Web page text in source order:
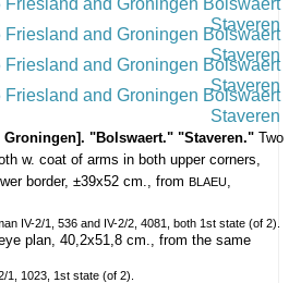
Groningen]. "Bolswaert." "Staveren." Two
w. coat of arms in both upper corners,
border, ±39x52 cm., from BLAEU,
IV-2/1, 536 and IV-2/2, 4081, both 1st state (of 2).
plan, 40,2x51,8 cm., from the same
1, 1023, 1st state (of 2).